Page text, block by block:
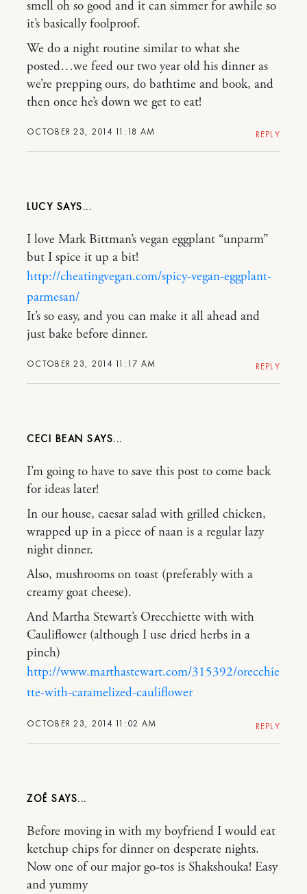
OCTOBER 23, 2014 11:18 AM
smell oh so good and it can simmer for awhile so
it’s basically foolproof.
We do a night routine similar to what she
posted…we feed our two year old his dinner as
we’re prepping ours, do bathtime and book, and
then once he’s down we get to eat!
REPLY
LUCY
OCTOBER 23, 2014 11:17 AM
I love Mark Bittman’s vegan eggplant “unparm”
but I spice it up a bit!
http://cheatingvegan.com/spicy-vegan-eggplant-
parmesan/
It’s so easy, and you can make it all ahead and
just bake before dinner.
REPLY
CECI BEAN
OCTOBER 23, 2014 11:02 AM
I’m going to have to save this post to come back
for ideas later!
In our house, caesar salad with grilled chicken,
wrapped up in a piece of naan is a regular lazy
night dinner.
Also, mushrooms on toast (preferably with a
creamy goat cheese).
And Martha Stewart’s Orecchiette with with
Cauliflower (although I use dried herbs in a
pinch)
http://www.marthastewart.com/315392/orecchie
tte-with-caramelized-cauliflower
REPLY
ZOË
Before moving in with my boyfriend I would eat
ketchup chips for dinner on desperate nights.
Now one of our major go-tos is Shakshouka! Easy
and yummy